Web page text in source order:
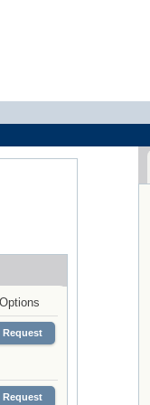
Options
Request
Request